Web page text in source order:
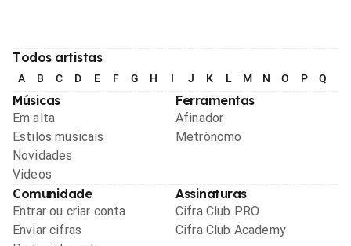
Todos artistas
A B C D E F G H I J K L M N O P Q
Músicas
Em alta
Estilos musicais
Novidades
Videos
Ferramentas
Afinador
Metrônomo
Comunidade
Entrar ou criar conta
Enviar cifras
Assinaturas
Cifra Club PRO
Cifra Club Academy